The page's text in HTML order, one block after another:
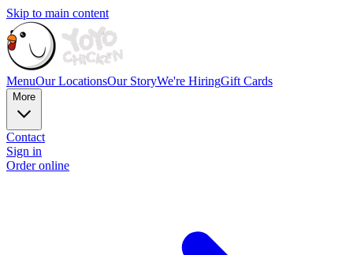
Skip to main content
MenuOur LocationsOur StoryWe're HiringGift Cards
More
Contact
Sign in
Order online